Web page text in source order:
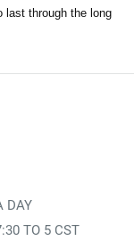
last through the long
DAY
TO 5 CST